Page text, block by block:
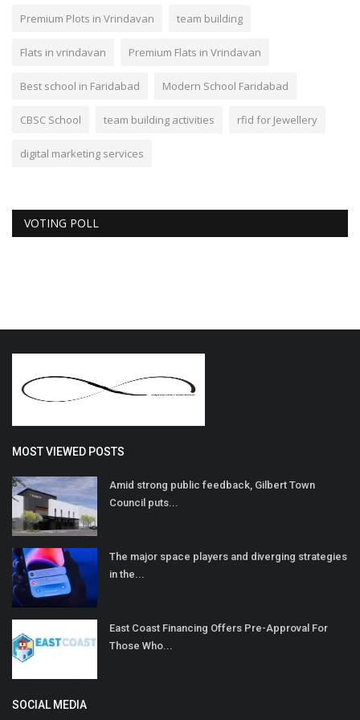
Premium Plots in Vrindavan team building
Flats in vrindavan Premium Flats in Vrindavan
Best school in Faridabad Modern School Faridabad
CBSC School team building activities rfid for Jewellery
digital marketing services
VOTING POLL
MOST VIEWED POSTS
Amid strong public feedback, Gilbert Town
Council puts...
The major space players and diverging strategies
in the...
East Coast Financing Offers Pre-Approval For
Those Who...
SOCIAL MEDIA